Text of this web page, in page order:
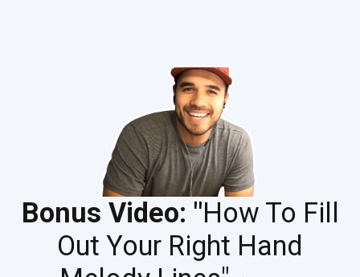
Bonus Video: "How To Fill
Out Your Right Hand